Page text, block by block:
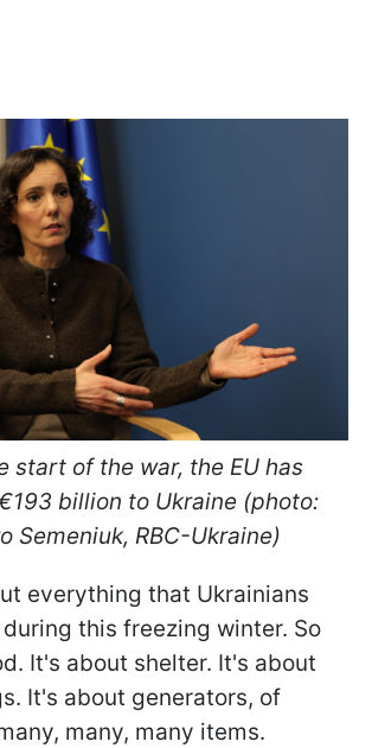
start of the war, the EU has
billion to Ukraine (photo:
Semeniuk, RBC-Ukraine)
everything that Ukrainians
this freezing winter. So
It's about shelter. It's about
It's about generators, of
many, many items.